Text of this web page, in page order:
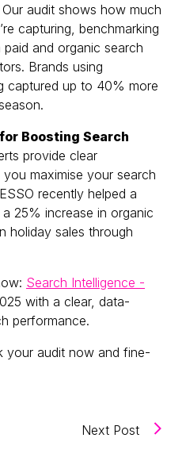
audit shows how much
capturing, benchmarking
and organic search
Brands using
captured up to 40% more
Boosting Search
provide clear
maximise your search
recently helped a
25% increase in organic
holiday sales through
Search Intelligence -
with a clear, data-
performance.
your audit now and fine-
The Power of AI
Next Post